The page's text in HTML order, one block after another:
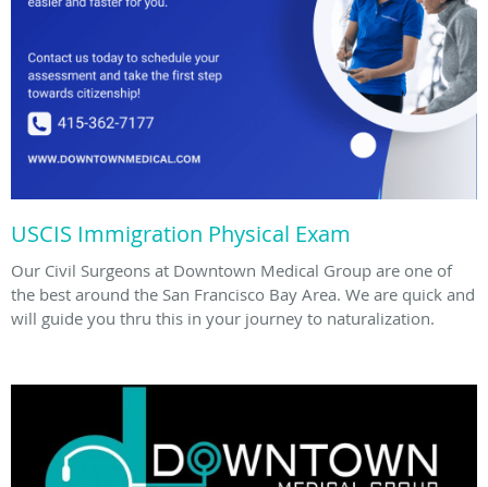
USCIS Immigration Physical Exam
Our Civil Surgeons at Downtown Medical Group are one of
the best around the San Francisco Bay Area. We are quick and
will guide you thru this in your journey to naturalization.